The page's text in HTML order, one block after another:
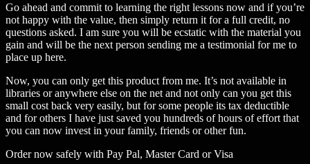
Go ahead and commit to learning the right lessons now and if you’re
not happy with the value, then simply return it for a full credit, no
questions asked. I am sure you will be ecstatic with the material you
gain and will be the next person sending me a testimonial for me to
place up here.
Now, you can only get this product from me. It’s not available in
libraries or anywhere else on the net and not only can you get this
small cost back very easily, but for some people its tax deductible
and for others I have just saved you hundreds of hours of effort that
you can now invest in your family, friends or other fun.
Order now safely with Pay Pal, Master Card or Visa